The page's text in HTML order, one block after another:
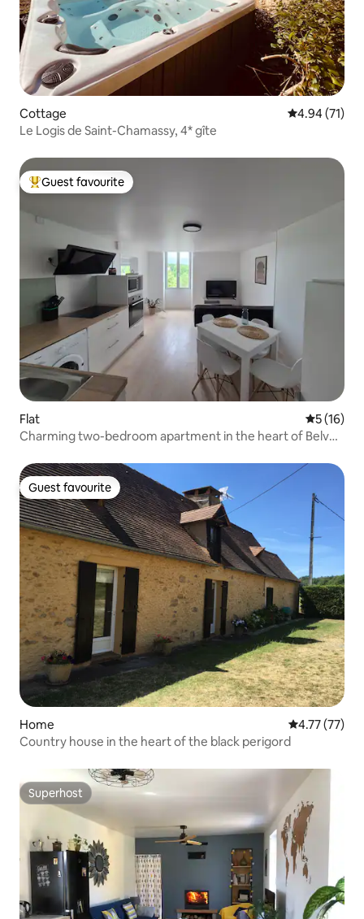
Cottage 4.94 out of 5
4.94 (71)
Le Logis de Saint-Chamassy, 4* gîte
Top guest favourite
Guest favourite
Flat 5 out of 5
5 (16)
Charming two-bedroom apartment in the heart of Belvès
Guest favourite
Guest favourite
Home 4.77 out of 5
4.77 (77)
Country house in the heart of the black perigord
Superhost
Superhost